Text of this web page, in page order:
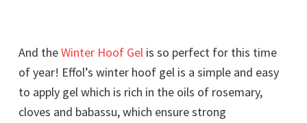
And theWinter Hoof Gel is so perfect for this time
of year! Effol’s winter hoof gel is a simple and easy
to apply gel which is rich in the oils of rosemary,
cloves and babassu, which ensure strong